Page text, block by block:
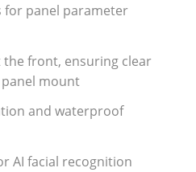
for panel parameter
the front, ensuring clear
mount
and waterproof
AI facial recognition